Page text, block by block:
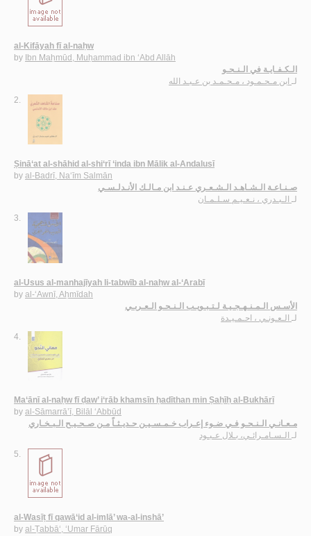
al-Kifāyah fī al-naḥw
by Ibn Maḥmūd, Muḥammad ibn ‘Abd Allāh
الـكـفـايـة في الـنـحـو
لـ ابن مـحـمـود ، مـحـمـد بن عـبـد الله
2.
Ṣinā‘at al-shāhid al-shi‘rī ‘inda ibn Mālik al-Andalusī
by al-Badrī, Na‘īm Salmān
صـنـاعـة الـشـاهـد الـشـعـري عـنـد ابن مـالـك الأنـدلـسـي
لـ الـبـدري ، نـعـيـم سـلـمـان
3.
al-Usus al-manhajīyah li-tabwīb al-naḥw al-‘Arabī
by al-‘Awnī, Aḥmīdah
الأسـس الـمـنـهـجـيـة لـتـبـويـب الـنـحـو الـعـربـي
لـ الـعـونـي ، احـمـيـدة
4.
Ma‘ānī al-naḥw fī ḍaw’ i‘rāb khamsīn ḥadīthan min Ṣaḥīḥ al-Bukhārī
by al-Sāmarrā’ī, Bilāl ‘Abbūd
مـعـانـي الـنـحـو فـي ضـوء إعـراب خـمـسـيـن حـديـثـاً مـن صـحـيـح الـبـخـاري
لـ الـسـامـرائـي، بـلال عـبـود
5.
al-Wasīṭ fī qawā‘id al-imlā’ wa-al-inshā’
by al-Ṭabbā‘, ‘Umar Fārūq